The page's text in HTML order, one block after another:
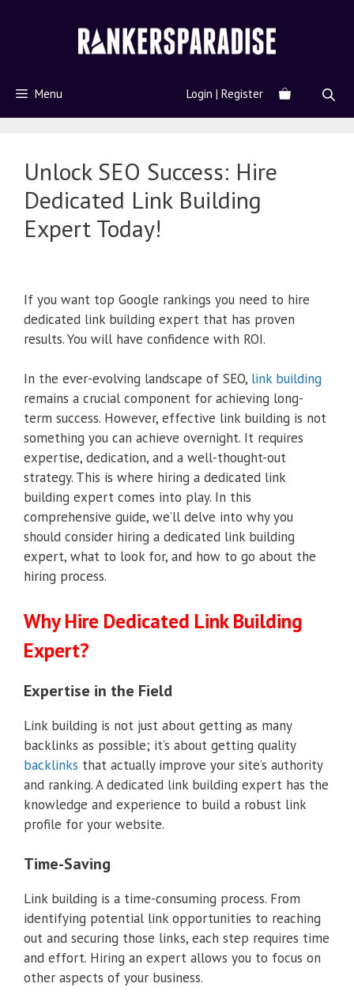
Menu Login | Register
Unlock SEO Success: Hire
Dedicated Link Building
Expert Today!
If you want top Google rankings you need to hire
dedicated link building expert that has proven
results. You will have confidence with ROI.
In the ever-evolving landscape of SEO, link building
remains a crucial component for achieving long-
term success. However, effective link building is not
something you can achieve overnight. It requires
expertise, dedication, and a well-thought-out
strategy. This is where hiring a dedicated link
building expert comes into play. In this
comprehensive guide, we’ll delve into why you
should consider hiring a dedicated link building
expert, what to look for, and how to go about the
hiring process.
Why Hire Dedicated Link Building
Expert?
Expertise in the Field
Link building is not just about getting as many
backlinks as possible; it’s about getting quality
backlinks that actually improve your site’s authority
and ranking. A dedicated link building expert has the
knowledge and experience to build a robust link
profile for your website.
Time-Saving
Link building is a time-consuming process. From
identifying potential link opportunities to reaching
out and securing those links, each step requires time
and effort. Hiring an expert allows you to focus on
other aspects of your business.